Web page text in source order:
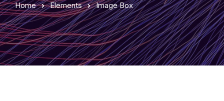
Home Elements Image Box